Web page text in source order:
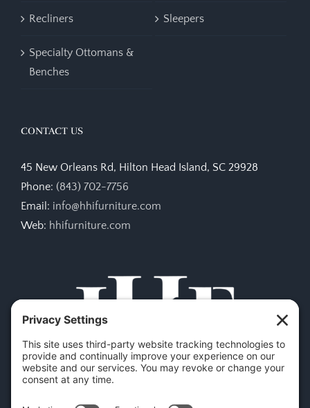
Recliners Sleepers
Specialty Ottomans &
Benches
CONTACT US
45 New Orleans Rd, Hilton Head Island, SC 29928
Phone: (843) 702-7756
Email: info@hhifurniture.com
Web: hhifurniture.com